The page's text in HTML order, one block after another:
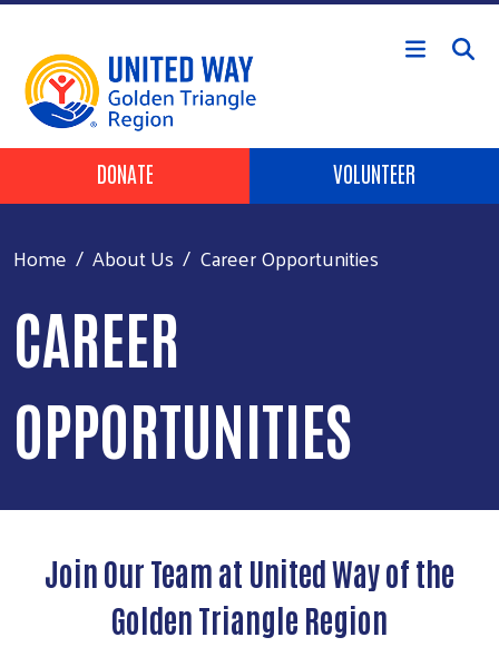
Skip to main content
Header Buttons
DONATE VOLUNTEER
Home About Us Career Opportunities
CAREER
OPPORTUNITIES
Join Our Team at United Way of the
Golden Triangle Region